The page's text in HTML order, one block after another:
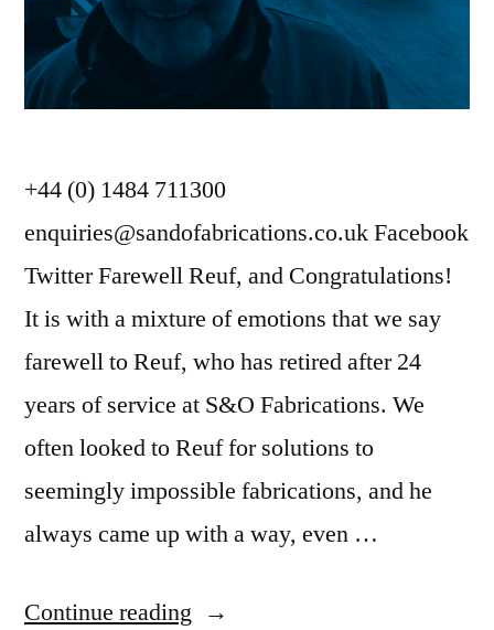
+44 (0) 1484 711300
enquiries@sandofabrications.co.uk Facebook
Twitter Farewell Reuf, and Congratulations!
It is with a mixture of emotions that we say
farewell to Reuf, who has retired after 24
years of service at S&O Fabrications. We
often looked to Reuf for solutions to
seemingly impossible fabrications, and he
always came up with a way, even …
Continue reading